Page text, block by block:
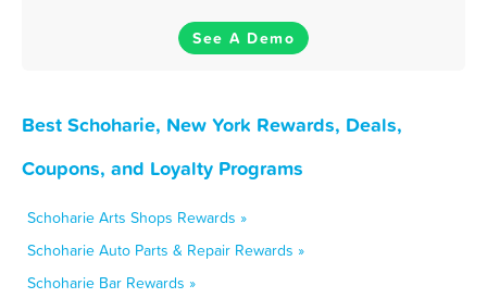
See A Demo
Best Schoharie, New York Rewards, Deals,
Coupons, and Loyalty Programs
Schoharie Arts Shops Rewards »
Schoharie Auto Parts & Repair Rewards »
Schoharie Bar Rewards »